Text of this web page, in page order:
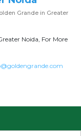
Grande in Greater
Noida, For More